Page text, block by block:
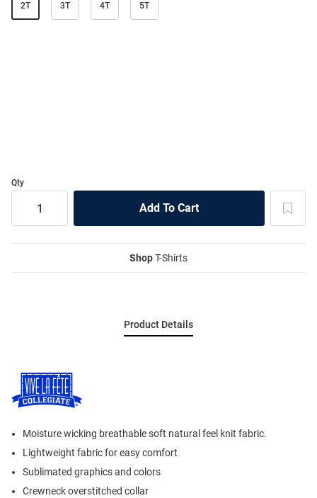
2T 3T 4T 5T
Qty
ShopT-Shirts
Product Details
Moisture wicking breathable soft natural feel knit fabric.
Lightweight fabric for easy comfort
Sublimated graphics and colors
Crewneck overstitched collar